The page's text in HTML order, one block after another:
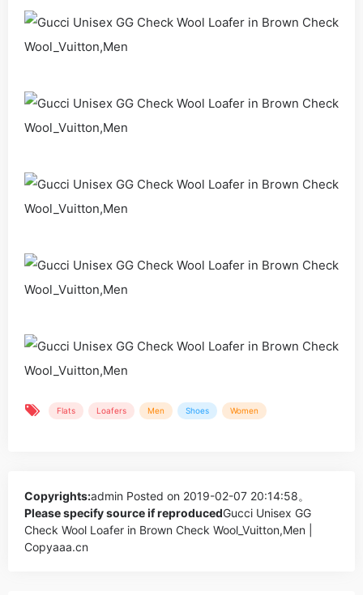
Flats Loafers Men Shoes Women
Copyrights:admin Posted on 2019-02-07 20:14:58。
Please specify source if reproducedGucci Unisex GG
Check Wool Loafer in Brown Check Wool_Vuitton,Men |
Copyaaa.cn